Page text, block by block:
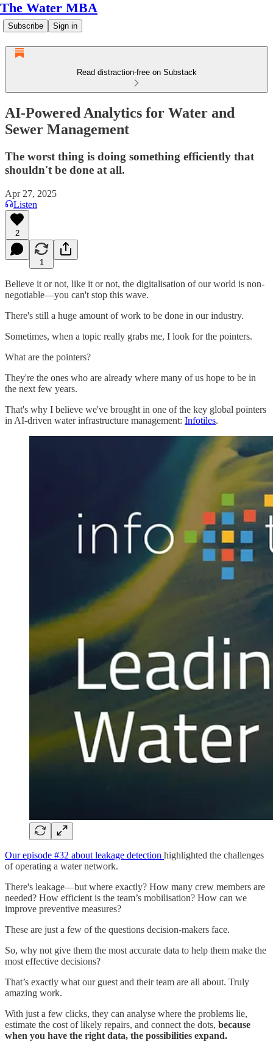
The Water MBA
Subscribe Sign in
Read distraction-free on Substack
AI-Powered Analytics for Water and
Sewer Management
The worst thing is doing something efficiently that
shouldn't be done at all.
Apr 27, 2025
Listen
2
1
Believe it or not, like it or not, the digitalisation of our world is non-
negotiable—you can't stop this wave.
There's still a huge amount of work to be done in our industry.
Sometimes, when a topic really grabs me, I look for the pointers.
What are the pointers?
They're the ones who are already where many of us hope to be in
the next few years.
That's why I believe we've brought in one of the key global pointers
in AI-driven water infrastructure management: Infotiles.
Our episode #32 about leakage detection highlighted the challenges
of operating a water network.
There's leakage—but where exactly? How many crew members are
needed? How efficient is the team’s mobilisation? How can we
improve preventive measures?
These are just a few of the questions decision-makers face.
So, why not give them the most accurate data to help them make the
most effective decisions?
That’s exactly what our guest and their team are all about. Truly
amazing work.
With just a few clicks, they can analyse where the problems lie,
estimate the cost of likely repairs, and connect the dots, because
when you have the right data, the possibilities expand.